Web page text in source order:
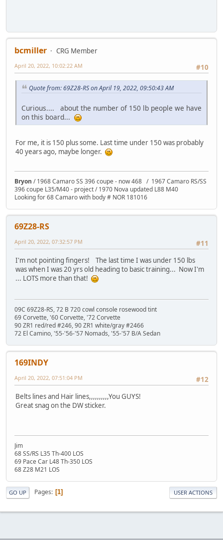
bcmiller
CRG Member
#10
April 20, 2022, 10:02:22 AM
Quote from: 69Z28-RS on April 19, 2022, 09:50:43 AM
Curious.... about the number of 150 lb people we have
on this board...
For me, it is 150 plus some. Last time under 150 was probably
40 years ago, maybe longer.
Bryon / 1968 Camaro SS 396 coupe - now 468 / 1967 Camaro RS/SS
396 coupe L35/M40 - project / 1970 Nova updated L88 M40
Looking for 68 Camaro with body # NOR 181016
69Z28-RS
#11
April 20, 2022, 07:32:57 PM
I'm not pointing fingers! The last time I was under 150 lbs
was when I was 20 yrs old heading to basic training... Now I'm
... LOTS more than that!
09C 69Z28-RS, 72 B 720 cowl console rosewood tint
69 Corvette, '60 Corvette, '72 Corvette
90 ZR1 red/red #246, 90 ZR1 white/gray #2466
72 El Camino, '55-'56-'57 Nomads, '55-'57 B/A Sedan
169INDY
#12
April 20, 2022, 07:51:04 PM
Belts lines and Hair lines,,,,,,,,,,You GUYS!
Great snag on the DW sticker.
Jim
68 SS/RS L35 Th-400 LOS
69 Pace Car L48 Th-350 LOS
68 Z28 M21 LOS
GO UP Pages 1 USER ACTIONS